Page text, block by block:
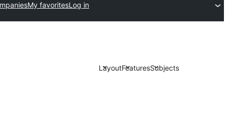
My favoritesLog in
LayoutFeaturesSubjects